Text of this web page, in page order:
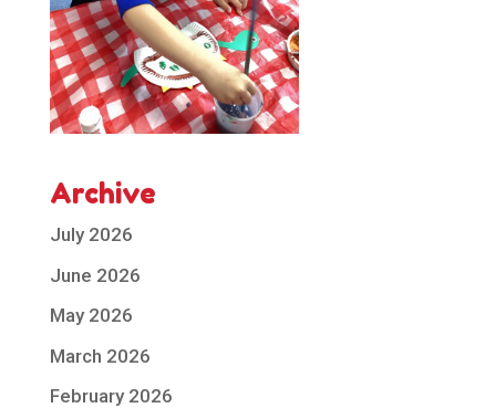
Archive
July 2026
June 2026
May 2026
March 2026
February 2026